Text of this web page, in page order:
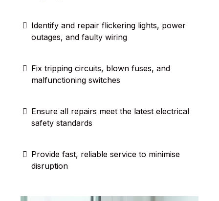
Identify and repair flickering lights, power
outages, and faulty wiring
Fix tripping circuits, blown fuses, and
malfunctioning switches
Ensure all repairs meet the latest electrical
safety standards
Provide fast, reliable service to minimise
disruption